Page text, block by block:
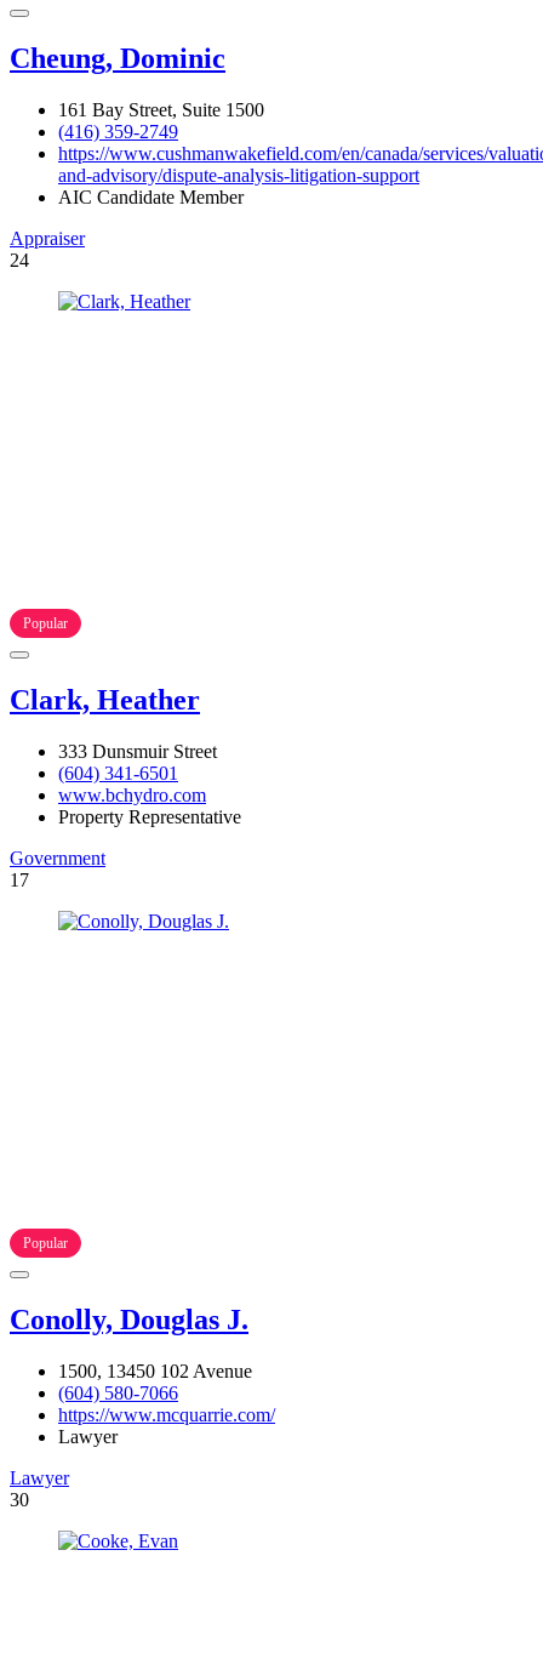
Cheung, Dominic
161 Bay Street, Suite 1500
(416) 359-2749
https://www.cushmanwakefield.com/en/canada/services/
and-advisory/dispute-analysis-litigation-support
AIC Candidate Member
Appraiser
24
Popular
Clark, Heather
333 Dunsmuir Street
(604) 341-6501
www.bchydro.com
Property Representative
Government
17
Popular
Conolly, Douglas J.
1500, 13450 102 Avenue
(604) 580-7066
https://www.mcquarrie.com/
Lawyer
Lawyer
30